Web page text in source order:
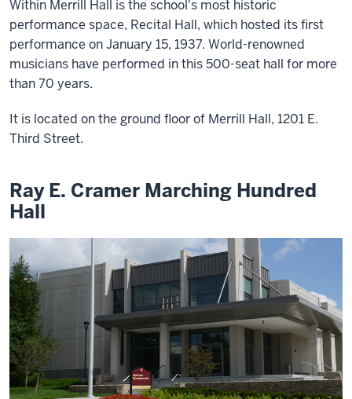
Within Merrill Hall is the school's most historic
performance space, Recital Hall, which hosted its first
performance on January 15, 1937. World-renowned
musicians have performed in this 500-seat hall for more
than 70 years.
It is located on the ground floor of Merrill Hall, 1201 E.
Third Street.
Ray E. Cramer Marching Hundred
Hall